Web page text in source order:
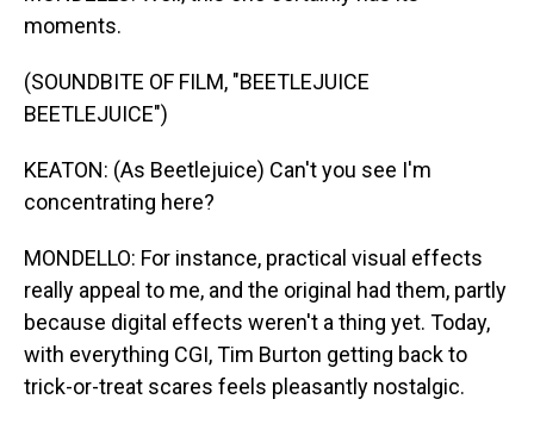
moments.
(SOUNDBITE OF FILM, "BEETLEJUICE
BEETLEJUICE")
KEATON: (As Beetlejuice) Can't you see I'm
concentrating here?
MONDELLO: For instance, practical visual effects
really appeal to me, and the original had them, partly
because digital effects weren't a thing yet. Today,
with everything CGI, Tim Burton getting back to
trick-or-treat scares feels pleasantly nostalgic.